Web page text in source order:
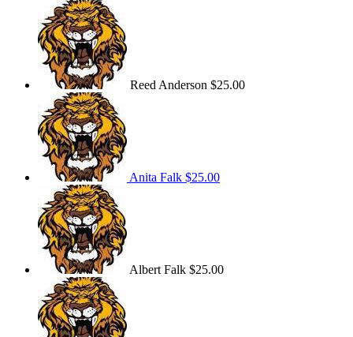
Reed Anderson $25.00
Anita Falk $25.00
Albert Falk $25.00